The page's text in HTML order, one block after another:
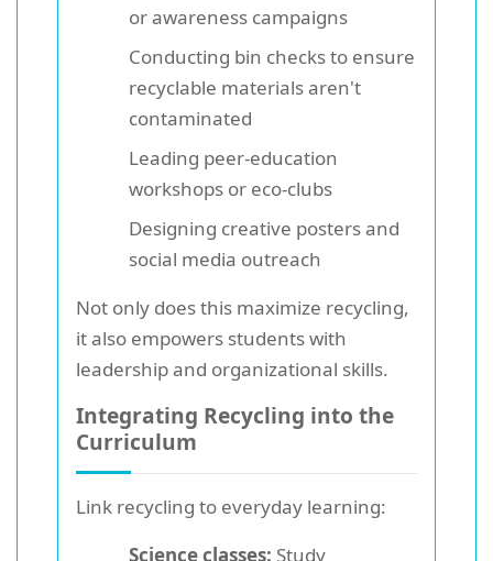
or awareness campaigns
Conducting bin checks to ensure
recyclable materials aren't
contaminated
Leading peer-education
workshops or eco-clubs
Designing creative posters and
social media outreach
Not only does this maximize recycling,
it also empowers students with
leadership and organizational skills.
Integrating Recycling into the
Curriculum
Link recycling to everyday learning:
Science classes: Study